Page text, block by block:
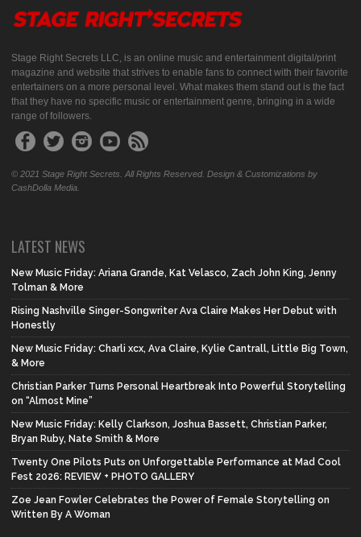
Stage Right Secrets LLC, is an online music and entertainment digital/print
magazine and website that strives to enable fans to connect with their favorite
entertainers on a more personal level. What makes them stand out is the fact
that they have no specific music or entertainment genre, bringing in a wide
range of followers.
© 2021 Stage Right Secrets. All Rights Reserved. Design & Customizations by
CashDolla Media.
LATEST NEWS
New Music Friday: Ariana Grande, Kat Velasco, Zach John King, Jenny
Tolman & More
Rising Nashville Singer-Songwriter Ava Claire Makes Her Debut with
Honestly
New Music Friday: Charli xcx, Ava Claire, Kylie Cantrall, Little Big Town,
& More
Christian Parker Turns Personal Heartbreak Into Powerful Storytelling
on “Almost Mine”
New Music Friday: Kelly Clarkson, Joshua Bassett, Christian Parker,
Bryan Ruby, Nate Smith & More
Twenty One Pilots Puts on Unforgettable Performance at Mad Cool
Fest 2026: REVIEW + PHOTO GALLERY
Zoe Jean Fowler Celebrates the Power of Female Storytelling on
Written By A Woman